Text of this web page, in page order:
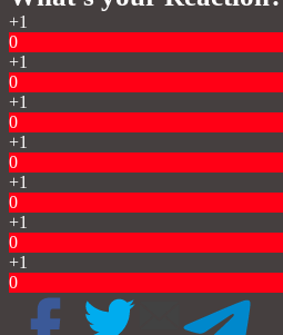
+1
0
+1
0
+1
0
+1
0
+1
0
+1
0
+1
0